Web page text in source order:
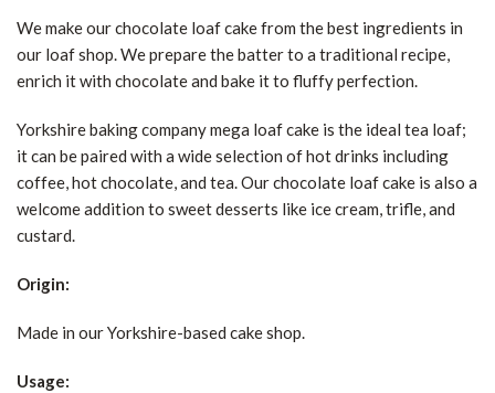
We make our chocolate loaf cake from the best ingredients in
our loaf shop. We prepare the batter to a traditional recipe,
enrich it with chocolate and bake it to fluffy perfection.
Yorkshire baking company mega loaf cake is the ideal tea loaf;
it can be paired with a wide selection of hot drinks including
coffee, hot chocolate, and tea. Our chocolate loaf cake is also a
welcome addition to sweet desserts like ice cream, trifle, and
custard.
Origin:
Made in our Yorkshire-based cake shop.
Usage: